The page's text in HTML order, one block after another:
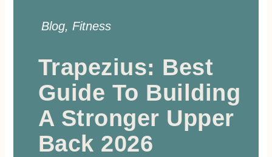
Blog, Fitness
Trapezius: Best
Guide To Building
A Stronger Upper
Back 2026